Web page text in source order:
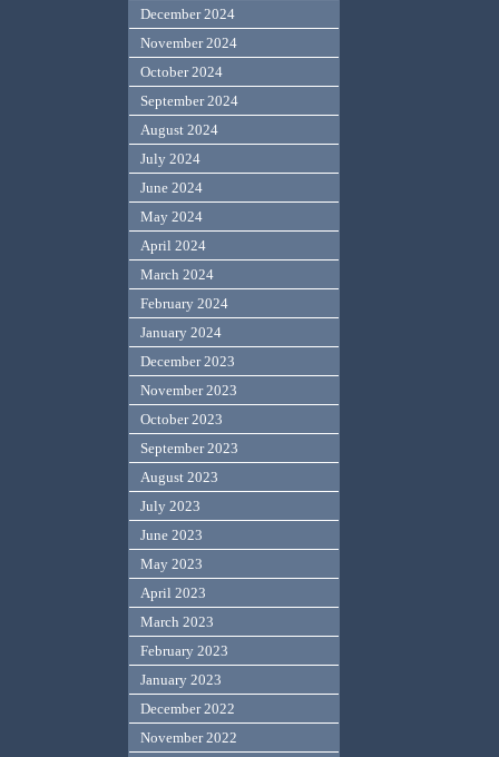
December 2024
November 2024
October 2024
September 2024
August 2024
July 2024
June 2024
May 2024
April 2024
March 2024
February 2024
January 2024
December 2023
November 2023
October 2023
September 2023
August 2023
July 2023
June 2023
May 2023
April 2023
March 2023
February 2023
January 2023
December 2022
November 2022